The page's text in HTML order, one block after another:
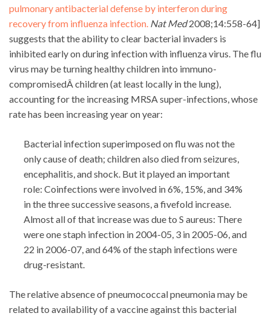
pulmonary antibacterial defense by interferon during
recovery from influenza infection. Nat Med2008;14:558-64]
suggests that the ability to clear bacterial invaders is
inhibited early on during infection with influenza virus. The flu
virus may be turning healthy children into immuno-
compromisedÂ children (at least locally in the lung),
accounting for the increasing MRSA super-infections, whose
rate has been increasing year on year:
Bacterial infection superimposed on flu was not the
only cause of death; children also died from seizures,
encephalitis, and shock. But it played an important
role: Coinfections were involved in 6%, 15%, and 34%
in the three successive seasons, a fivefold increase.
Almost all of that increase was due to S aureus: There
were one staph infection in 2004-05, 3 in 2005-06, and
22 in 2006-07, and 64% of the staph infections were
drug-resistant.
The relative absence of pneumococcal pneumonia may be
related to availability of a vaccine against this bacterial